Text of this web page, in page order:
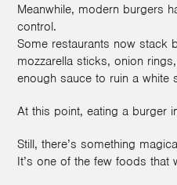
Meanwhile, modern burgers
control.
Some restaurants now stack
mozzarella sticks, onion
enough sauce to ruin a white
At this point, eating a burger
Still, there’s something
It’s one of the few foods that